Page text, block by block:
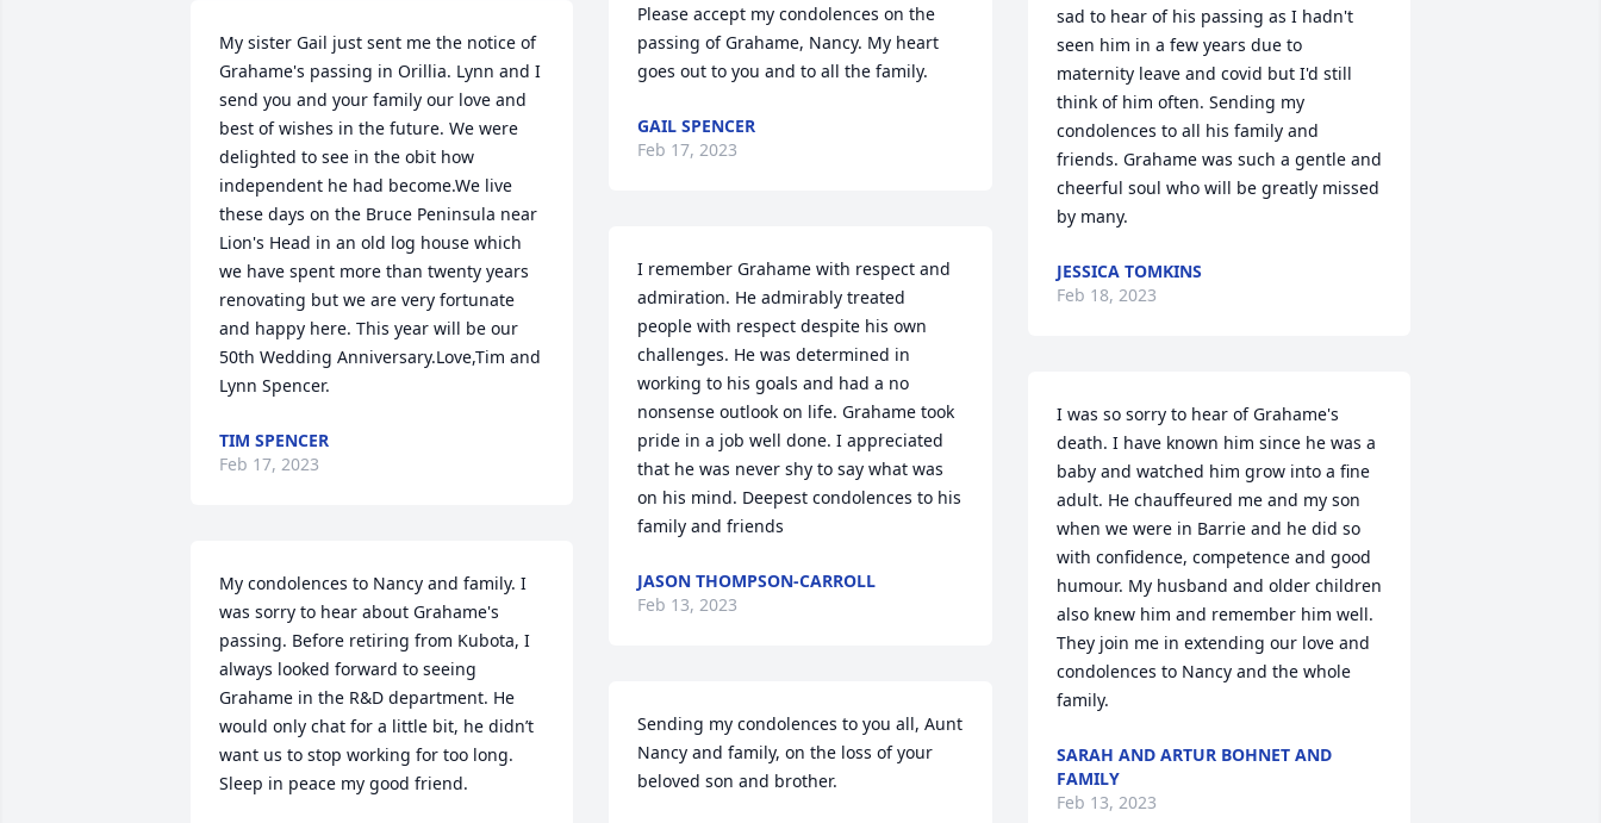
My sister Gail just sent me the notice of
Grahame's passing in Orillia. Lynn and I
send you and your family our love and
best of wishes in the future. We were
delighted to see in the obit how
independent he had become.We live
these days on the Bruce Peninsula near
Lion's Head in an old log house which
we have spent more than twenty years
renovating but we are very fortunate
and happy here. This year will be our
50th Wedding Anniversary.Love,Tim and
Lynn Spencer.
TIM SPENCER
Feb 17, 2023
My condolences to Nancy and family. I
was sorry to hear about Grahame's
passing. Before retiring from Kubota, I
always looked forward to seeing
Grahame in the R&D department. He
would only chat for a little bit, he didn’t
want us to stop working for too long.
Sleep in peace my good friend.
Please accept my condolences on the
passing of Grahame, Nancy. My heart
goes out to you and to all the family.
GAIL SPENCER
Feb 17, 2023
I remember Grahame with respect and
admiration. He admirably treated
people with respect despite his own
challenges. He was determined in
working to his goals and had a no
nonsense outlook on life. Grahame took
pride in a job well done. I appreciated
that he was never shy to say what was
on his mind. Deepest condolences to his
family and friends
JASON THOMPSON-CARROLL
Feb 13, 2023
Sending my condolences to you all, Aunt
Nancy and family, on the loss of your
beloved son and brother.
sad to hear of his passing as I hadn't
seen him in a few years due to
maternity leave and covid but I'd still
think of him often. Sending my
condolences to all his family and
friends. Grahame was such a gentle and
cheerful soul who will be greatly missed
by many.
JESSICA TOMKINS
Feb 18, 2023
I was so sorry to hear of Grahame's
death. I have known him since he was a
baby and watched him grow into a fine
adult. He chauffeured me and my son
when we were in Barrie and he did so
with confidence, competence and good
humour. My husband and older children
also knew him and remember him well.
They join me in extending our love and
condolences to Nancy and the whole
family.
SARAH AND ARTUR BOHNET AND
FAMILY
Feb 13, 2023